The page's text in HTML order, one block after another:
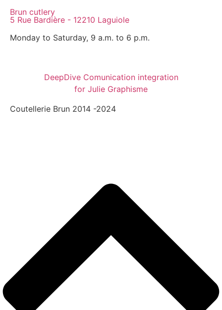
Brun cutlery
5 Rue Bardière - 12210 Laguiole
Monday to Saturday, 9 a.m. to 6 p.m.
DeepDive Comunication integration
for Julie Graphisme
Coutellerie Brun 2014 -2024